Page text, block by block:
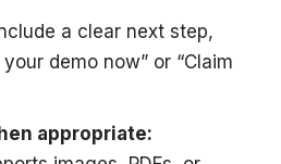
a clear next step,
demo now” or “Claim
appropriate: